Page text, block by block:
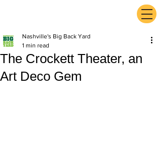
The Crockett Theater, an
Art Deco Gem
Nashville's Big Back Yard
1 min read